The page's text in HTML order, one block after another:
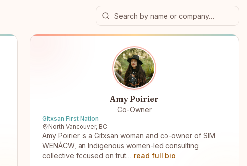
Amy Poirier
Co-Owner
Gitxsan First Nation
North Vancouver, BC
Amy Poirier is a Gitxsan woman and co-owner of SIM
WENÁCW, an Indigenous women-led consulting
collective focused on trut… read full bio